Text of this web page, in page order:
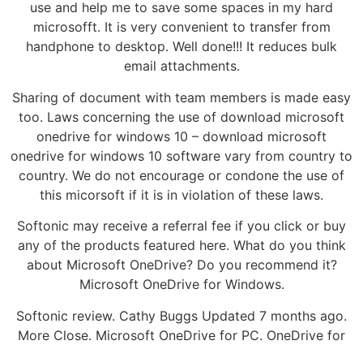
use and help me to save some spaces in my hard
microsofft. It is very convenient to transfer from
handphone to desktop. Well done!!! It reduces bulk
email attachments.
Sharing of document with team members is made easy
too. Laws concerning the use of download microsoft
onedrive for windows 10 – download microsoft
onedrive for windows 10 software vary from country to
country. We do not encourage or condone the use of
this micorsoft if it is in violation of these laws.
Softonic may receive a referral fee if you click or buy
any of the products featured here. What do you think
about Microsoft OneDrive? Do you recommend it?
Microsoft OneDrive for Windows.
Softonic review. Cathy Buggs Updated 7 months ago.
More Close. Microsoft OneDrive for PC. OneDrive for